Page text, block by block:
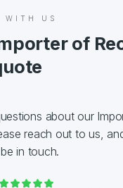
WITH US
of
about our
reach out to us,
in touch.